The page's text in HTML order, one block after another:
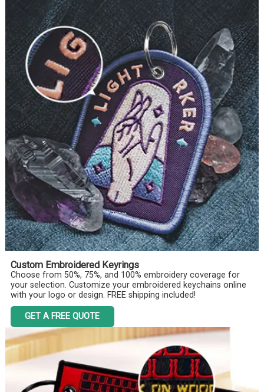
Custom Embroidered Keyrings
Choose from 50%, 75%, and 100% embroidery coverage for
your selection. Customize your embroidered keychains online
with your logo or design. FREE shipping included!
GET A FREE QUOTE